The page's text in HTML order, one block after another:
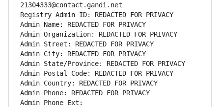
21304333@contact.gandi.net
Registry Admin ID: REDACTED FOR PRIVACY
Admin Name: REDACTED FOR PRIVACY
Admin Organization: REDACTED FOR PRIVACY
Admin Street: REDACTED FOR PRIVACY
Admin City: REDACTED FOR PRIVACY
Admin State/Province: REDACTED FOR PRIVACY
Admin Postal Code: REDACTED FOR PRIVACY
Admin Country: REDACTED FOR PRIVACY
Admin Phone: REDACTED FOR PRIVACY
Admin Phone Ext: